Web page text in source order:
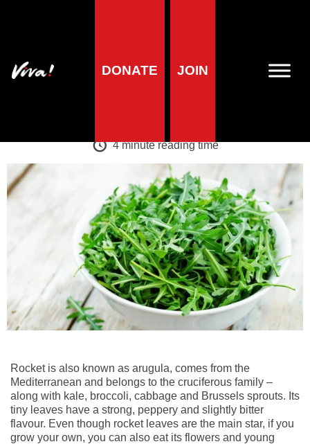
DONATE JOIN
Rocket
4minute reading time
Rocket is also known as arugula, comes from the
Mediterranean and belongs to the cruciferous family –
along with kale, broccoli, cabbage and Brussels sprouts. Its
tiny leaves have a strong, peppery and slightly bitter
flavour. Even though rocket leaves are the main star, if you
grow your own, you can also eat its flowers and young